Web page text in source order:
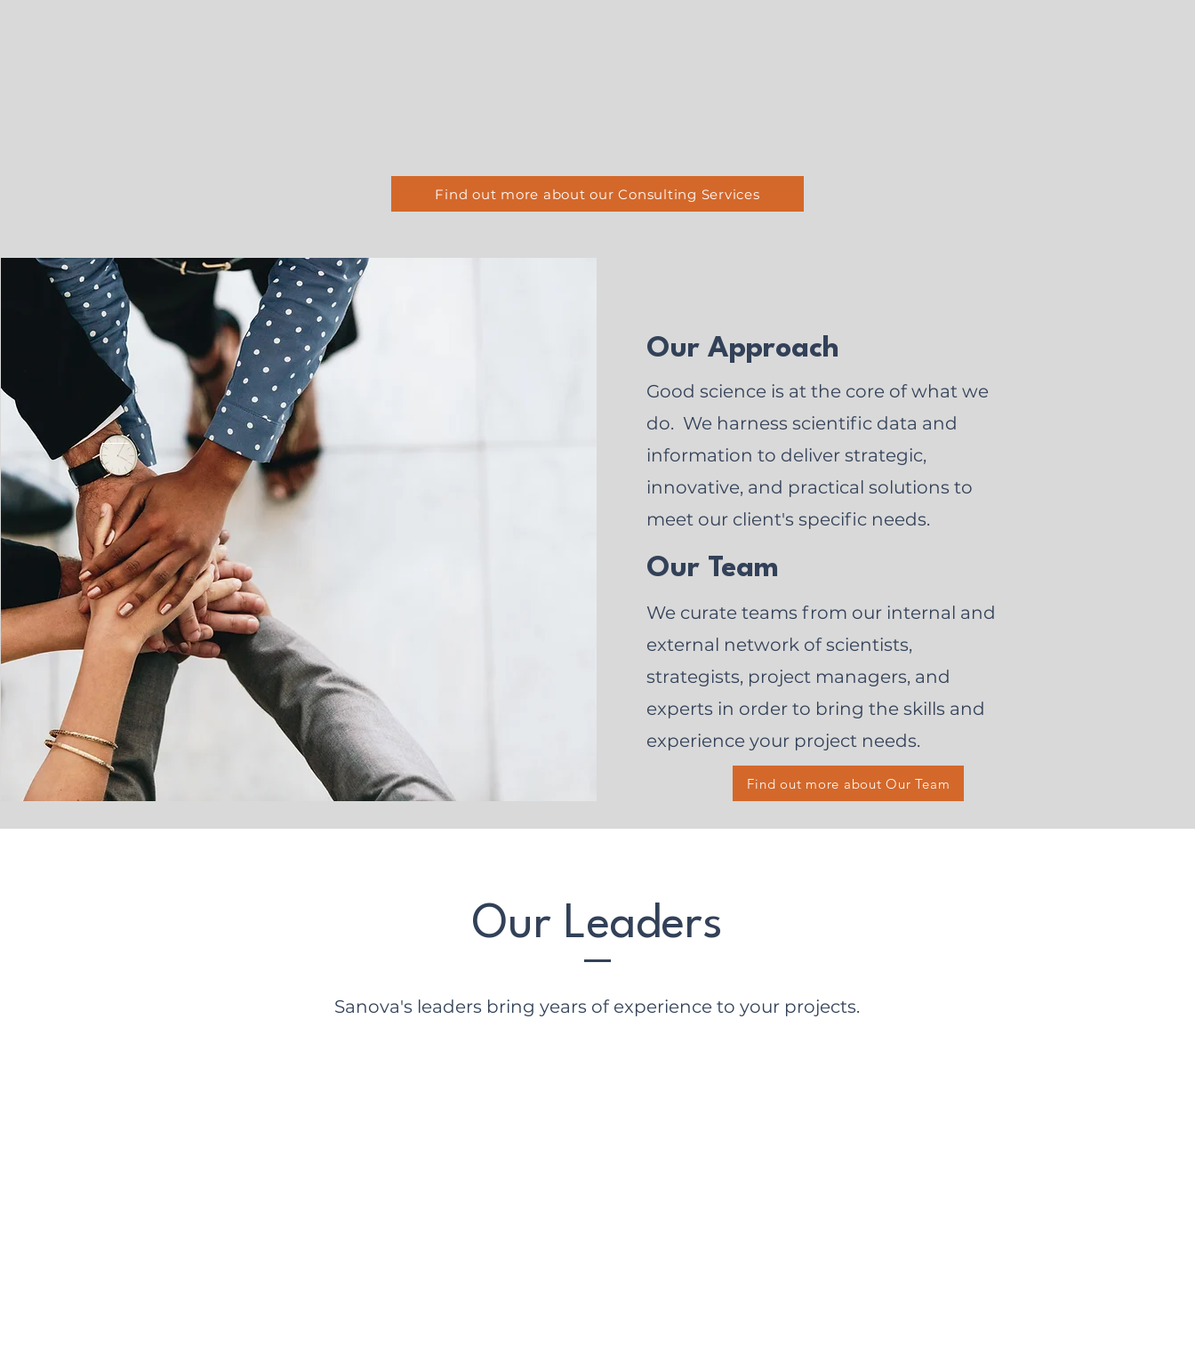
Find out more about our Consulting Services
Our Approach
Good science is at the core of what we
do. We harness scientific data and
information to deliver strategic,
innovative, and practical solutions to
meet our client's specific needs.
Our Team
We curate teams from our internal and
external network of scientists,
strategists, project managers, and
experts in order to bring the skills and
experience your project needs.
Find out more about Our Team
Our Leaders
Sanova's leaders bring years of experience to your projects.